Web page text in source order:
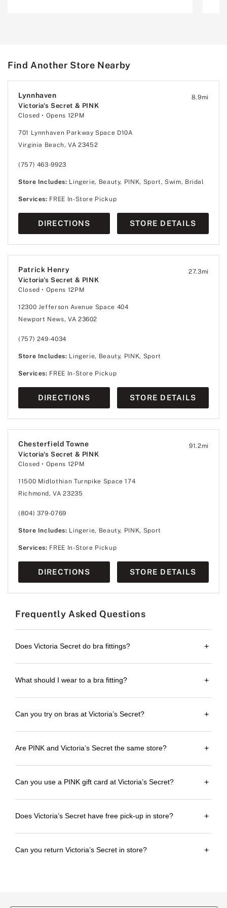
Find Another Store Nearby
Lynnhaven
Victoria's Secret & PINK
Closed • Opens 12PM
8.9mi
701 Lynnhaven Parkway Space D10A
Virginia Beach, VA 23452
(757) 463-9923
Store Includes: Lingerie, Beauty, PINK, Sport, Swim, Bridal
Services: FREE In-Store Pickup
DIRECTIONS STORE DETAILS
Patrick Henry
Victoria's Secret & PINK
Closed • Opens 12PM
27.3mi
12300 Jefferson Avenue Space 404
Newport News, VA 23602
(757) 249-4034
Store Includes: Lingerie, Beauty, PINK, Sport
Services: FREE In-Store Pickup
DIRECTIONS STORE DETAILS
Chesterfield Towne
Victoria's Secret & PINK
Closed • Opens 12PM
91.2mi
11500 Midlothian Turnpike Space 174
Richmond, VA 23235
(804) 379-0769
Store Includes: Lingerie, Beauty, PINK, Sport
Services: FREE In-Store Pickup
DIRECTIONS STORE DETAILS
Frequently Asked Questions
Does Victoria Secret do bra fittings? +
What should I wear to a bra fitting? +
Can you try on bras at Victoria’s Secret? +
Are PINK and Victoria’s Secret the same store? +
Can you use a PINK gift card at Victoria’s Secret? +
Does Victoria’s Secret have free pick-up in store? +
Can you return Victoria’s Secret in store? +